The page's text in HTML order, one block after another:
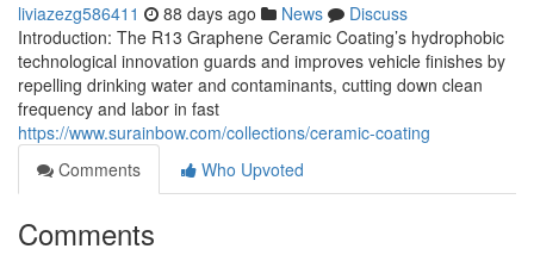
liviazezg586411 88 days ago News
Discuss
Introduction: The R13 Graphene Ceramic Coating’s hydrophobic
technological innovation guards and improves vehicle finishes by
repelling drinking water and contaminants, cutting down clean
frequency and labor in fast
https://www.surainbow.com/collections/ceramic-coating
Comments
Who Upvoted
Comments